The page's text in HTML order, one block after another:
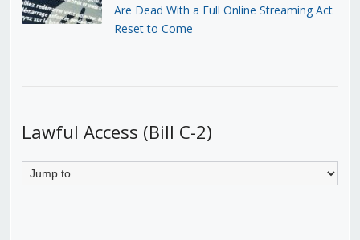
Are Dead With a Full Online Streaming Act
Reset to Come
Lawful Access (Bill C-2)